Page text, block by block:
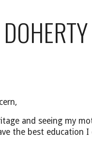
and seeing my
the best education I